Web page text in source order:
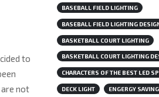
to
not
BASEBALL FIELD LIGHTING
BASEBALL FIELD LIGHTING
BASKETBALL COURT LIGHTING
BASKETBALL COURT LIGHTING
CHARACTERS OF THE BEST LED
DECK LIGHT ENGERGY SAVING